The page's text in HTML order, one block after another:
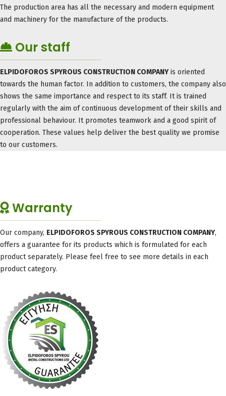
The production area has all the necessary and modern equipment
and machinery for the manufacture of the products.
Our staff
ELPIDOFOROS SPYROUS CONSTRUCTION COMPANYis oriented
towards the human factor. In addition to customers, the company also
shows the same importance and respect to its staff. It is trained
regularly with the aim of continuous development of their skills and
professional behaviour. It promotes teamwork and a good spirit of
cooperation. These values ​​help deliver the best quality we promise
to our customers.
Warranty
Our company, ELPIDOFOROS SPYROUS CONSTRUCTION COMPANY,
offers a guarantee for its products which is formulated for each
product separately. Please feel free to see more details in each
product category.